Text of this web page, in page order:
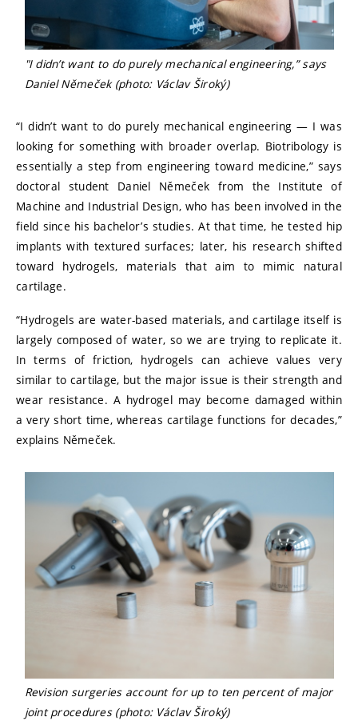
"I didn’t want to do purely mechanical engineering,” says
Daniel Němeček (photo: Václav Široký)
“I didn’t want to do purely mechanical engineering — I was
looking for something with broader overlap. Biotribology is
essentially a step from engineering toward medicine,” says
doctoral student Daniel Němeček from the Institute of
Machine and Industrial Design, who has been involved in the
field since his bachelor’s studies. At that time, he tested hip
implants with textured surfaces; later, his research shifted
toward hydrogels, materials that aim to mimic natural
cartilage.
“Hydrogels are water-based materials, and cartilage itself is
largely composed of water, so we are trying to replicate it.
In terms of friction, hydrogels can achieve values very
similar to cartilage, but the major issue is their strength and
wear resistance. A hydrogel may become damaged within
a very short time, whereas cartilage functions for decades,”
explains Němeček.
Revision surgeries account for up to ten percent of major
joint procedures (photo: Václav Široký)